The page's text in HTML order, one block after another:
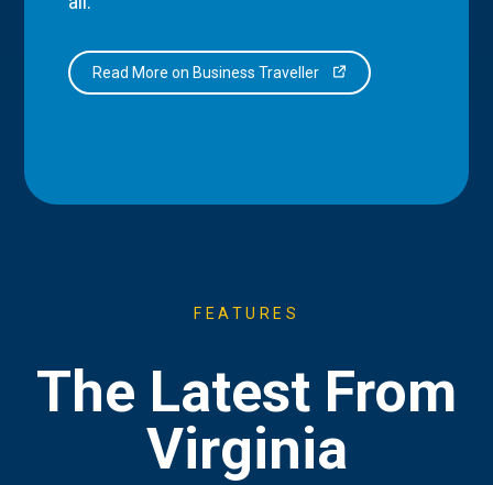
Read More on Business Traveller
FEATURES
The Latest From
Virginia